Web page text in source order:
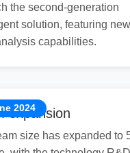
the second-generation
solution, featuring new
capabilities.
2024
expansion
size has expanded to